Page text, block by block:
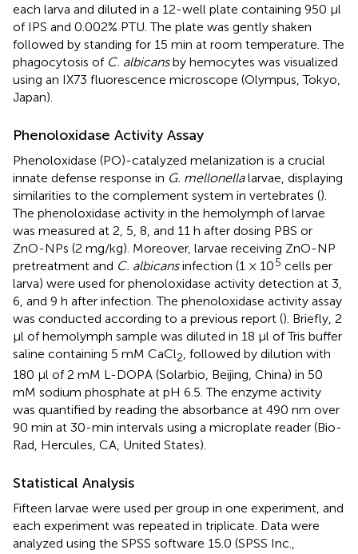
each larva and diluted in a 12-well plate containing 950 μl
of IPS and 0.002% PTU. The plate was gently shaken
followed by standing for 15 min at room temperature. The
phagocytosis of C. albicansby hemocytes was visualized
using an IX73 fluorescence microscope (Olympus, Tokyo,
Japan).
Phenoloxidase Activity Assay
Phenoloxidase (PO)-catalyzed melanization is a crucial
innate defense response in G. mellonellalarvae, displaying
similarities to the complement system in vertebrates ().
The phenoloxidase activity in the hemolymph of larvae
was measured at 2, 5, 8, and 11 h after dosing PBS or
ZnO-NPs (2 mg/kg). Moreover, larvae receiving ZnO-NP
pretreatment and C. albicansinfection (1 × 105 cells per
larva) were used for phenoloxidase activity detection at 3,
6, and 9 h after infection. The phenoloxidase activity assay
was conducted according to a previous report (). Briefly, 2
μl of hemolymph sample was diluted in 18 μl of Tris buffer
saline containing 5 mM CaCl2 , followed by dilution with
180 μl of 2 mM L-DOPA (Solarbio, Beijing, China) in 50
mM sodium phosphate at pH 6.5. The enzyme activity
was quantified by reading the absorbance at 490 nm over
90 min at 30-min intervals using a microplate reader (Bio-
Rad, Hercules, CA, United States).
Statistical Analysis
Fifteen larvae were used per group in one experiment, and
each experiment was repeated in triplicate. Data were
analyzed using the SPSS software 15.0 (SPSS Inc.,